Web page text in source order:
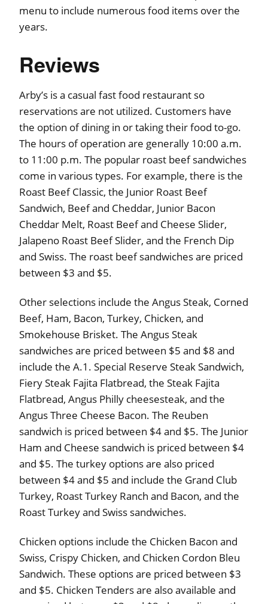
menu to include numerous food items over the
years.
Reviews
Arby’s is a casual fast food restaurant so
reservations are not utilized. Customers have
the option of dining in or taking their food to-go.
The hours of operation are generally 10:00 a.m.
to 11:00 p.m. The popular roast beef sandwiches
come in various types. For example, there is the
Roast Beef Classic, the Junior Roast Beef
Sandwich, Beef and Cheddar, Junior Bacon
Cheddar Melt, Roast Beef and Cheese Slider,
Jalapeno Roast Beef Slider, and the French Dip
and Swiss. The roast beef sandwiches are priced
between $3 and $5.
Other selections include the Angus Steak, Corned
Beef, Ham, Bacon, Turkey, Chicken, and
Smokehouse Brisket. The Angus Steak
sandwiches are priced between $5 and $8 and
include the A.1. Special Reserve Steak Sandwich,
Fiery Steak Fajita Flatbread, the Steak Fajita
Flatbread, Angus Philly cheesesteak, and the
Angus Three Cheese Bacon. The Reuben
sandwich is priced between $4 and $5. The Junior
Ham and Cheese sandwich is priced between $4
and $5. The turkey options are also priced
between $4 and $5 and include the Grand Club
Turkey, Roast Turkey Ranch and Bacon, and the
Roast Turkey and Swiss sandwiches.
Chicken options include the Chicken Bacon and
Swiss, Crispy Chicken, and Chicken Cordon Bleu
Sandwich. These options are priced between $3
and $5. Chicken Tenders are also available and